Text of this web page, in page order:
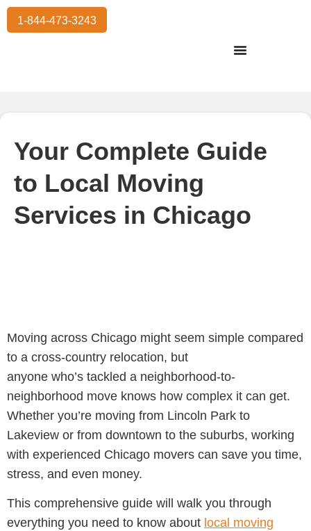
1-844-473-3243
Your Complete Guide
to Local Moving
Services in Chicago
Moving across Chicago might seem simple compared
to a cross-country relocation, but
anyone who’s tackled a neighborhood-to-
neighborhood move knows how complex it can get.
Whether you’re moving from Lincoln Park to
Lakeview or from downtown to the suburbs, working
with experienced Chicago movers can save you time,
stress, and even money.
This comprehensive guide will walk you through
everything you need to know about local moving